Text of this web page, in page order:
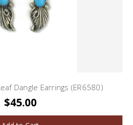
Dangle Earrings (ER6580)
$45.00